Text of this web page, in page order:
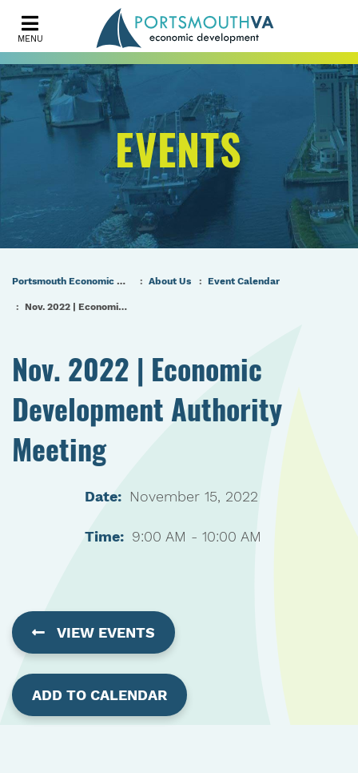
MENU
EVENTS
Portsmouth Economic Development (PED) Homepage About Us Event Calendar
Nov. 2022 | Economic Development Authority Meeting
Nov. 2022 | Economic
Development Authority
Meeting
Date: November 15, 2022
Time: 9:00 AM - 10:00 AM
VIEW EVENTS
ADD TO CALENDAR